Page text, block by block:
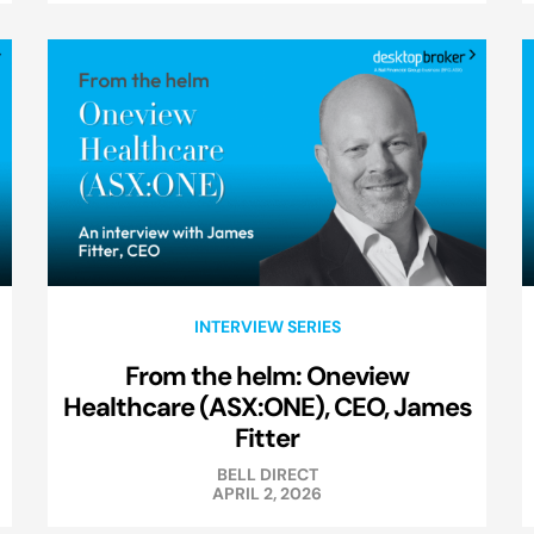
INTERVIEW SERIES
From the helm: Oneview
Healthcare (ASX:ONE), CEO, James
Fitter
BELL DIRECT
APRIL 2, 2026